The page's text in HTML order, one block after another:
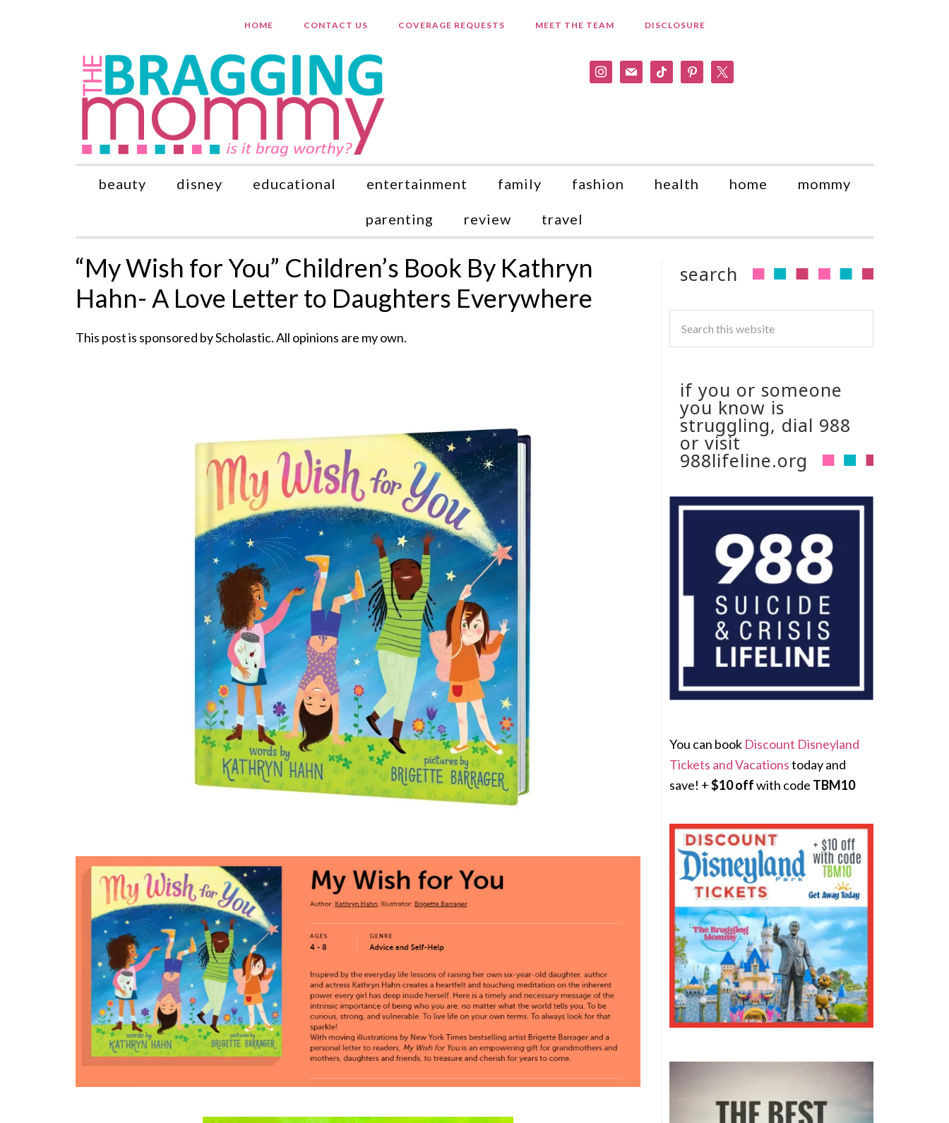
HOME CONTACT US COVERAGE REQUESTS MEET THE TEAM DISCLOSURE
instagram
mail tiktok pinterest
beauty disney educational entertainment family fashion health home mommy
parenting review travel
“My Wish for You” Children’s Book By Kathryn
Hahn- A Love Letter to Daughters Everywhere
This post is sponsored by Scholastic. All opinions are my own.
search
if you or someone
you know is
struggling, dial 988
or visit
988lifeline.org
You can book Discount Disneyland
Tickets and Vacationstoday and
save! +$10 offwith code TBM10